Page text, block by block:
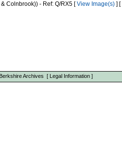
Colnbrook)) - Ref: Q/RX5 [View Image(s) ] [
Archives [ Legal Information ]